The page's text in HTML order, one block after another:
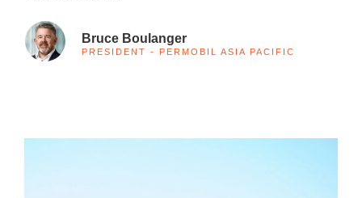
Bruce Boulanger
PRESIDENT - PERMOBIL ASIA PACIFIC